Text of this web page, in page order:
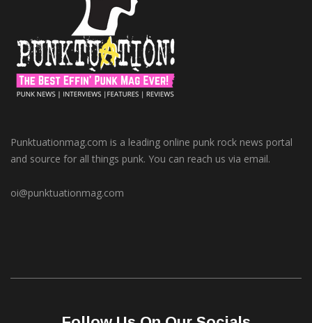
Punktuationmag.com is a leading online punk rock news portal
and source for all things punk. You can reach us via email.
oi@punktuationmag.com